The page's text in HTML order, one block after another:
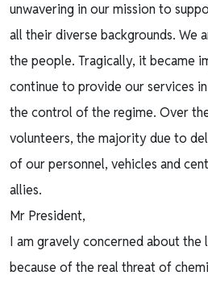
unwavering in our mission to
all their diverse backgrounds. We
the people. Tragically, it became
continue to provide our services
the control of the regime. Over
volunteers, the majority due to
of our personnel, vehicles and
allies.
Mr President,
I am gravely concerned about the
because of the real threat of